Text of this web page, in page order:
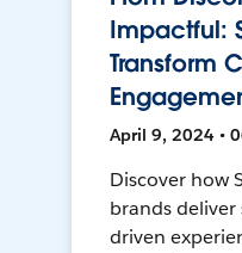
Impactful:
Transform
April 9, 2024 •
Discover how
brands deliver
driven